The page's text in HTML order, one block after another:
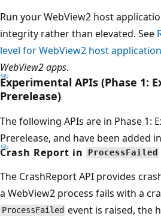
Run your WebView2 host
integrity rather than elevated. See
level for WebView2 host
WebView2 apps.
Experimental APIs (Phase 1:
Prerelease)
The following APIs are in Phase 1:
Prerelease, and have been added
Crash Report in
ProcessFailed
The CrashReport API provides
a WebView2 process fails with a
ProcessFailed event is raised, the